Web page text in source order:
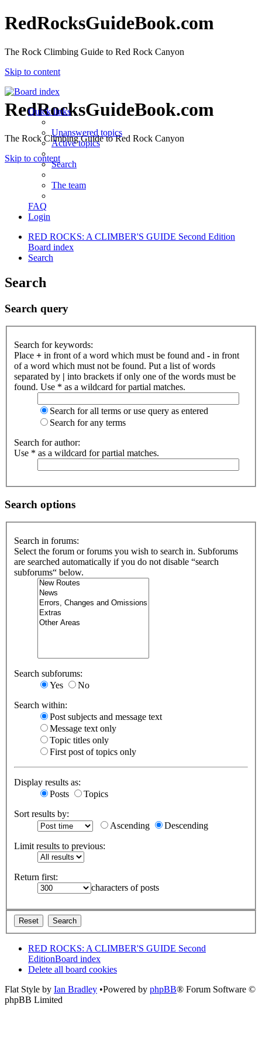
RedRocksGuideBook.com
The Rock Climbing Guide to Red Rock Canyon
Skip to content
RedRocksGuideBook.com
The Rock Climbing Guide to Red Rock Canyon
Skip to content
Quick links
Unanswered topics
Active topics
Search
The team
FAQ
Login
RED ROCKS: A CLIMBER'S GUIDE Second Edition
Board index
Search
Search
Search query
Search for keywords:
Place + in front of a word which must be found and - in front
of a word which must not be found. Put a list of words
separated by | into brackets if only one of the words must be
found. Use * as a wildcard for partial matches.
Search for all terms or use query as entered
Search for any terms
Search for author:
Use * as a wildcard for partial matches.
Search options
Search in forums:
Select the forum or forums you wish to search in. Subforums
are searched automatically if you do not disable “search
subforums“ below.
Search subforums:
Yes
No
Search within:
Post subjects and message text
Message text only
Topic titles only
First post of topics only
Display results as:
Posts
Topics
Sort results by:
Ascending
Descending
Limit results to previous:
Return first:
characters of posts
RED ROCKS: A CLIMBER'S GUIDE Second
EditionBoard index
Delete all board cookies
Flat Style by Ian Bradley •Powered by phpBB® Forum Software ©
phpBB Limited